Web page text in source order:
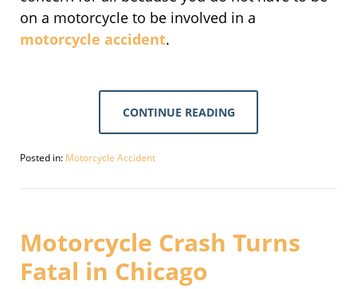
on a motorcycle to be involved in a
motorcycle accident.
CONTINUE READING
Posted in: Motorcycle Accident
September
pm
Motorcycle Crash Turns
Fatal in Chicago